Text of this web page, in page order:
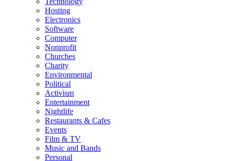
Hosting
Electronics
Software
Computer
Nonprofit
Churches
Charity
Environmental
Political
Activism
Entertainment
Nightlife
Restaurants & Cafes
Events
Film & TV
Music and Bands
Personal